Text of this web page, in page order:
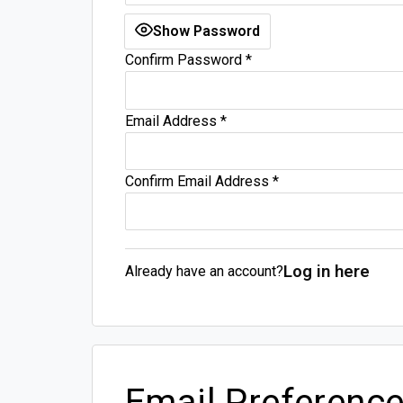
Show Password
Confirm Password *
Email Address *
Confirm Email Address *
Already have an account?Log in here